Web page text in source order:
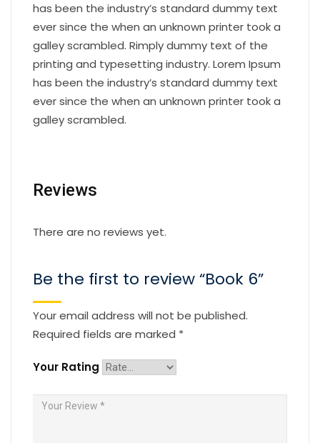
has been the industry’s standard dummy text
ever since the when an unknown printer took a
galley scrambled. Rimply dummy text of the
printing and typesetting industry. Lorem Ipsum
has been the industry’s standard dummy text
ever since the when an unknown printer took a
galley scrambled.
Reviews
There are no reviews yet.
Be the first to review “Book 6”
Your email address will not be published.
Required fields are marked *
Your Rating